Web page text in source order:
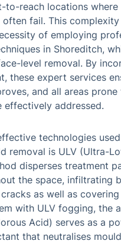
to-reach locations where
often fail. This complexity
of employing
in Shoreditch,
level removal. By
these expert services
and all areas prone
effectively addressed.
technologies
removal is ULV (Ultra-
disperses treatment
the space, infiltrating
as well as
with ULV fogging, the
Acid) serves as a
that neutralises